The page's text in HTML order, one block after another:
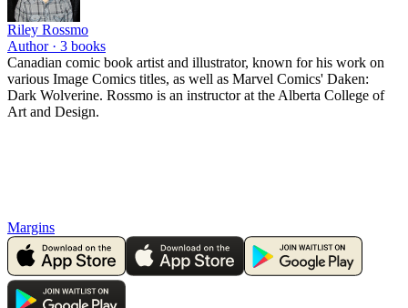
Riley Rossmo
Author · 3 books
Canadian comic book artist and illustrator, known for his work on
various Image Comics titles, as well as Marvel Comics' Daken:
Dark Wolverine. Rossmo is an instructor at the Alberta College of
Art and Design.
Margins